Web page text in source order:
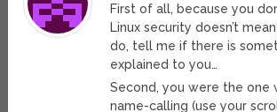
First of all, because you
Linux security doesn’t
do, tell me if there is
explained to you…
Second, you were the one
name-calling (use your